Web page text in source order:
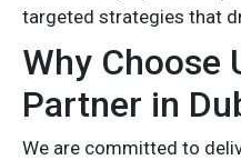
targeted strategies that
Why Choose
Partner in
We are committed to